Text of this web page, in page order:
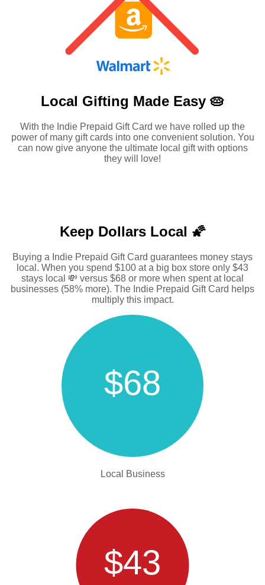
Local Gifting Made Easy 🥧
With the Indie Prepaid Gift Card we have rolled up the
power of many gift cards into one convenient solution. You
can now give anyone the ultimate local gift with options
they will love!
Keep Dollars Local 🌠
Buying a Indie Prepaid Gift Card guarantees money stays
local. When you spend $100 at a big box store only $43
stays local 💸 versus $68 or more when spent at local
businesses (58% more). The Indie Prepaid Gift Card helps
multiply this impact.
$68
Local Business
$43